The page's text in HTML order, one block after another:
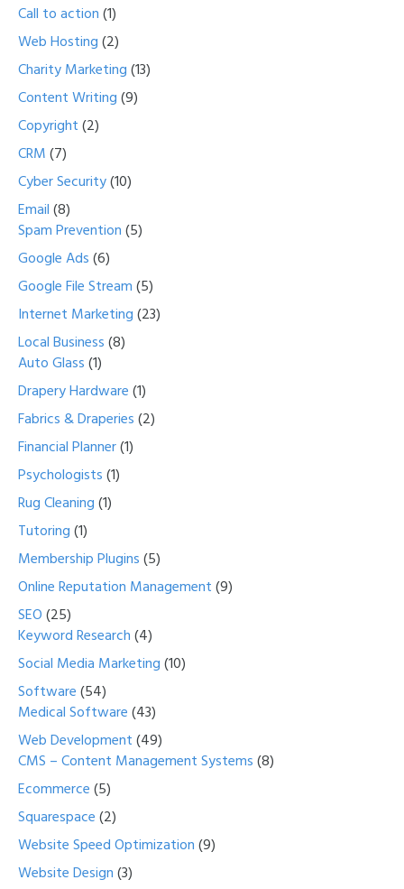
Call to action(1)
Web Hosting(2)
Charity Marketing(13)
Content Writing(9)
Copyright(2)
CRM(7)
Cyber Security(10)
Email(8)
Spam Prevention(5)
Google Ads(6)
Google File Stream(5)
Internet Marketing(23)
Local Business(8)
Auto Glass(1)
Drapery Hardware(1)
Fabrics & Draperies(2)
Financial Planner(1)
Psychologists(1)
Rug Cleaning(1)
Tutoring(1)
Membership Plugins(5)
Online Reputation Management(9)
SEO(25)
Keyword Research(4)
Social Media Marketing(10)
Software(54)
Medical Software(43)
Web Development(49)
CMS – Content Management Systems(8)
Ecommerce(5)
Squarespace(2)
Website Speed Optimization(9)
Website Design(3)